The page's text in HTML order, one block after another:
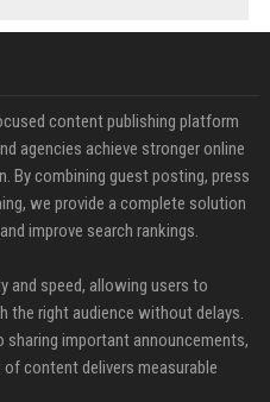
content publishing platform
agencies achieve stronger online
By combining guest posting, press
we provide a complete solution
improve search rankings.
and speed, allowing users to
the right audience without delays.
sharing important announcements,
of content delivers measurable